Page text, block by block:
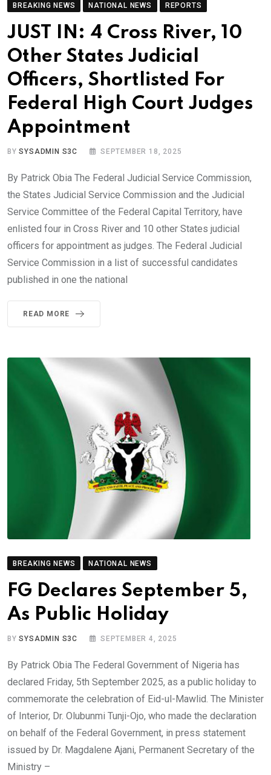
BREAKING NEWS NATIONAL NEWS REPORTS
JUST IN: 4 Cross River, 10
Other States Judicial
Officers, Shortlisted For
Federal High Court Judges
Appointment
BYSYSADMIN S3C SEPTEMBER 18, 2025
By Patrick Obia The Federal Judicial Service Commission,
the States Judicial Service Commission and the Judicial
Service Committee of the Federal Capital Territory, have
enlisted four in Cross River and 10 other States judicial
officers for appointment as judges. The Federal Judicial
Service Commission in a list of successful candidates
published in one the national
READ MORE
BREAKING NEWS NATIONAL NEWS
FG Declares September 5,
As Public Holiday
BYSYSADMIN S3C SEPTEMBER 4, 2025
By Patrick Obia The Federal Government of Nigeria has
declared Friday, 5th September 2025, as a public holiday to
commemorate the celebration of Eid-ul-Mawlid. The Minister
of Interior, Dr. Olubunmi Tunji-Ojo, who made the declaration
on behalf of the Federal Government, in press statement
issued by Dr. Magdalene Ajani, Permanent Secretary of the
Ministry –